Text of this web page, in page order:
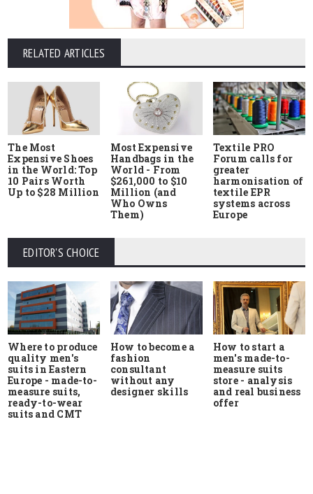
RELATED ARTICLES
The Most
Expensive Shoes
in the World: Top
10 Pairs Worth
Up to $28 Million
Most Expensive
Handbags in the
World - From
$261,000 to $10
Million (and
Who Owns
Them)
Textile PRO
Forum calls for
greater
harmonisation of
textile EPR
systems across
Europe
EDITOR'S CHOICE
Where to produce
quality men's
suits in Eastern
Europe - made-to-
measure suits,
ready-to-wear
suits and CMT
How to become a
fashion
consultant
without any
designer skills
How to start a
men's made-to-
measure suits
store - analysis
and real business
offer